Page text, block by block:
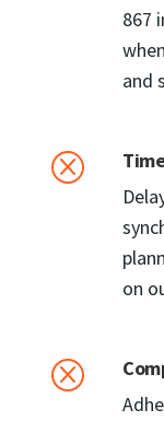
867
and
Q
on
Q